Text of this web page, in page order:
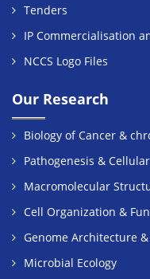
Tenders
IP Commercialisation
NCCS Logo Files
Our Research
Biology of Cancer &
Pathogenesis &
Macromolecular
Cell Organization &
Genome Architecture
Microbial Ecology